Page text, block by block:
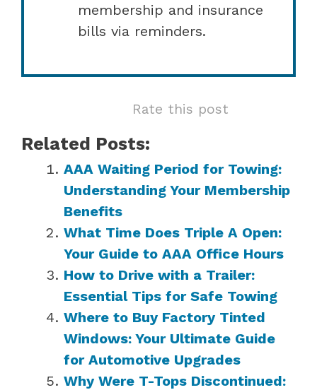
membership and insurance
bills via reminders.
Rate this post
Related Posts:
AAA Waiting Period for Towing:
Understanding Your Membership
Benefits
What Time Does Triple A Open:
Your Guide to AAA Office Hours
How to Drive with a Trailer:
Essential Tips for Safe Towing
Where to Buy Factory Tinted
Windows: Your Ultimate Guide
for Automotive Upgrades
Why Were T-Tops Discontinued: